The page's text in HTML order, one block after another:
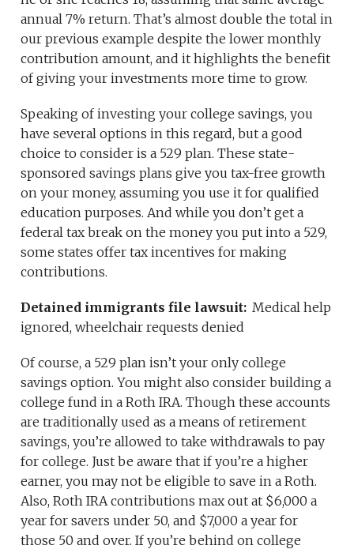
annual 7% return. That’s almost double the total in
our previous example despite the lower monthly
contribution amount, and it highlights the benefit
of giving your investments more time to grow.
Speaking of investing your college savings, you
have several options in this regard, but a good
choice to consider is a 529 plan. These state-
sponsored savings plans give you tax-free growth
on your money, assuming you use it for qualified
education purposes. And while you don’t get a
federal tax break on the money you put into a 529,
some states offer tax incentives for making
contributions.
Detained immigrants file lawsuit: Medical help
ignored, wheelchair requests denied
Of course, a 529 plan isn’t your only college
savings option. You might also consider building a
college fund in a Roth IRA. Though these accounts
are traditionally used as a means of retirement
savings, you’re allowed to take withdrawals to pay
for college. Just be aware that if you’re a higher
earner, you may not be eligible to save in a Roth.
Also, Roth IRA contributions max out at $6,000 a
year for savers under 50, and $7,000 a year for
those 50 and over. If you’re behind on college